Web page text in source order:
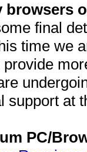
browsers
final
time we
support at
PC/